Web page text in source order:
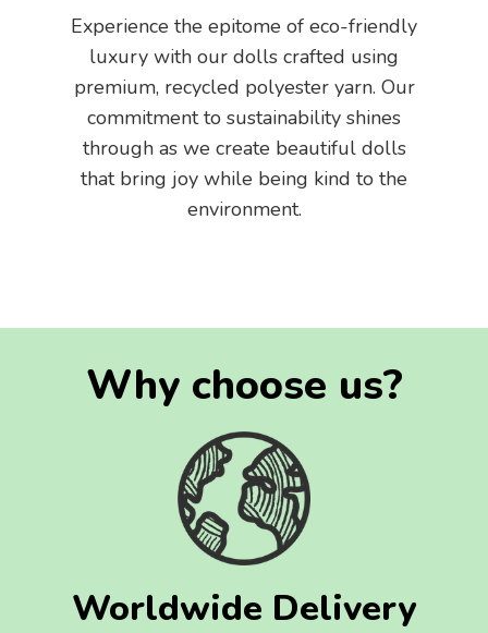
Experience the epitome of eco-friendly
luxury with our dolls crafted using
premium, recycled polyester yarn. Our
commitment to sustainability shines
through as we create beautiful dolls
that bring joy while being kind to the
environment.
Why choose us?
Worldwide Delivery